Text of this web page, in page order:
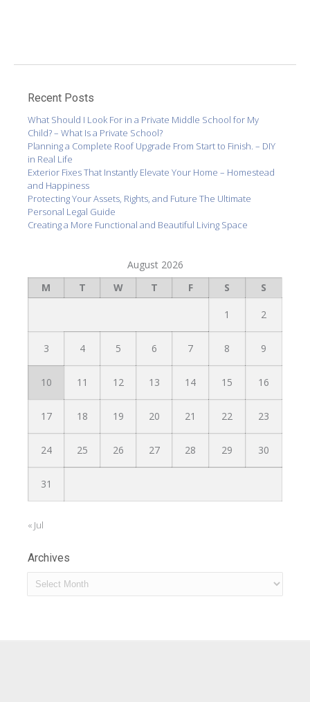
Recent Posts
What Should I Look For in a Private Middle School for My
Child? – What Is a Private School?
Planning a Complete Roof Upgrade From Start to Finish. – DIY
in Real Life
Exterior Fixes That Instantly Elevate Your Home – Homestead
and Happiness
Protecting Your Assets, Rights, and Future The Ultimate
Personal Legal Guide
Creating a More Functional and Beautiful Living Space
August 2026
M
T W T F S S
1 2
3 4 5 6 7 8 9
10 11 12 13 14 15 16
17 18 19 20 21 22 23
24 25 26 27 28 29 30
31
« Jul
Archives
Archives